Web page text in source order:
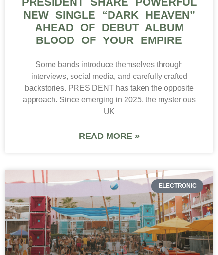
NEW SINGLE “DARK HEAVEN”
AHEAD OF DEBUT ALBUM
BLOOD OF YOUR EMPIRE
Some bands introduce themselves through
interviews, social media, and carefully crafted
backstories. PRESIDENT has taken the opposite
approach. Since emerging in 2025, the mysterious
UK
READ MORE »
ELECTRONIC